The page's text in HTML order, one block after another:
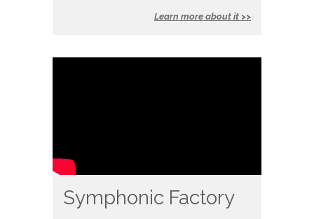
Learn more about it >>
Symphonic Factory